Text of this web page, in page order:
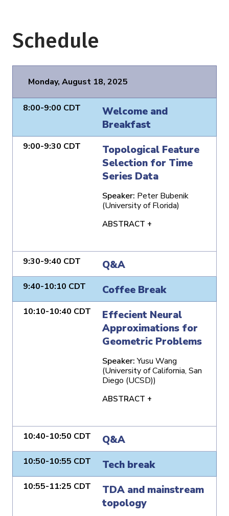
Schedule
Monday, August 18, 2025
8:00-9:00 CDT
Welcome and
Breakfast
9:00-9:30 CDT
Topological Feature
Selection for Time
Series Data
Speaker: Peter Bubenik
(University of Florida)
ABSTRACT +
9:30-9:40 CDT Q&A
9:40-10:10 CDT Coffee Break
10:10-10:40 CDT
Effecient Neural
Approximations for
Geometric Problems
Speaker:Yusu Wang
(University of California, San
Diego (UCSD))
ABSTRACT +
10:40-10:50 CDT Q&A
10:50-10:55 CDT Tech break
10:55-11:25 CDT
TDA and mainstream
topology